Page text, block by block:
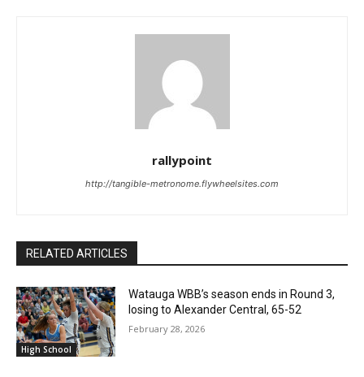
rallypoint
http://tangible-metronome.flywheelsites.com
RELATED ARTICLES
High School
Watauga WBB’s season ends in Round 3,
losing to Alexander Central, 65-52
February 28, 2026